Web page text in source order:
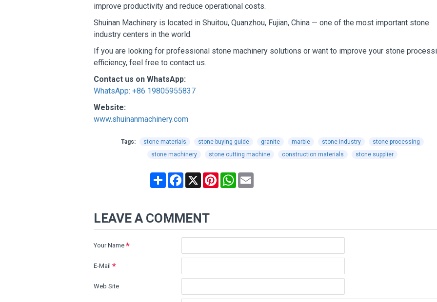
improve productivity and reduce operational costs.
Shuinan Machinery is located in Shuitou, Quanzhou, Fujian, China — one of the most important stone
industry centers in the world.
If you are looking for professional stone machinery solutions or want to improve your stone
efficiency, feel free to contact us.
Contact us on WhatsApp:
WhatsApp: +86 19805955837
Website:
www.shuinanmachinery.com
Tags: stone materials stone buying guide granite marble stone industry
stone processing
stone machinery
stone cutting machine construction materials stone supplier
ShareFacebook
X PinterestWhatsApp
Email
LEAVE A COMMENT
Your Name
E-Mail
Web Site